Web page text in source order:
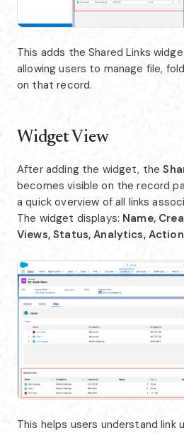
This adds the Shared Links
allowing users to manage file,
on that record.
Widget View
After adding the widget, the
becomes visible on the record
a quick overview of all links
The widget displays: Name,
Views, Status, Analytics,
This helps users understand link